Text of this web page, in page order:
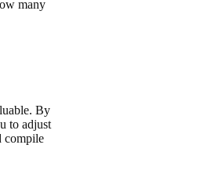
many
By
to adjust
compile